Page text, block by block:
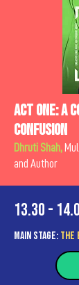
Act One: A
Confusion
Dhruti Shah,
and Author
13.30 -
MAIn Stage: the